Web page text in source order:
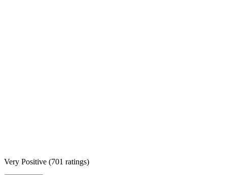
Very Positive (701 ratings)